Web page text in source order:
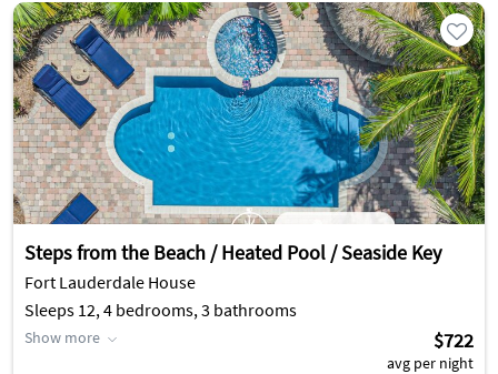
Steps from the Beach / Heated Pool / Seaside Key
Fort Lauderdale House
Sleeps 12, 4 bedrooms, 3 bathrooms
Show more $722
avg per night